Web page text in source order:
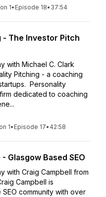
1• Episode 18• 37:54
- The Investor Pitch
with Michael C. Clark
Pitching - a coaching
Personality
dedicated to coaching
1• Episode 17• 42:58
Glasgow Based SEO
with Craig Campbell from
Campbell is
community with over